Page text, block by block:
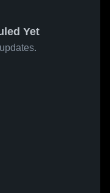
Yet